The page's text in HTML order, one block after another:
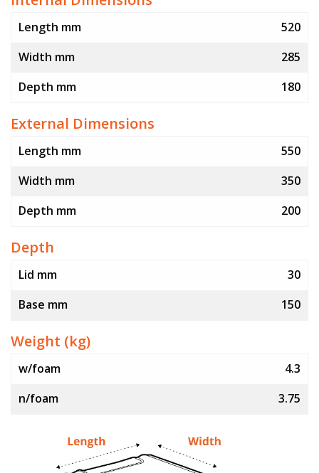
Length mm
520
Width mm
285
Depth mm
180
External Dimensions
Length mm
550
Width mm
350
Depth mm
200
Depth
Lid mm
30
Base mm
150
Weight (kg)
w/foam
4.3
n/foam
3.75